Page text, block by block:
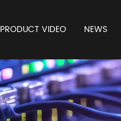
PRODUCT VIDEO NEWS